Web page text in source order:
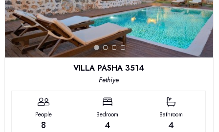
VILLA PASHA 3514
Fethiye
People
8
Bedroom
4
Bathroom
4